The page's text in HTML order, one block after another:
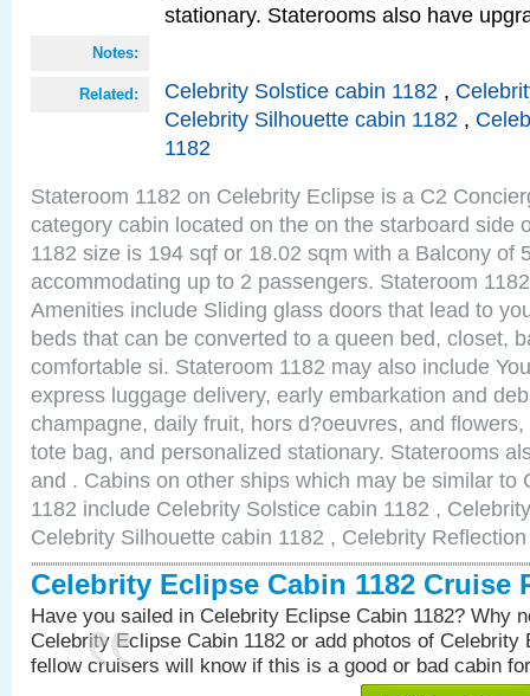
stationary. Staterooms also have
Notes:
Related: Celebrity Solstice cabin 1182 ,
Celebrity Silhouette cabin 1182 ,
1182
Stateroom 1182 on Celebrity Eclipse is a C2
category cabin located on the on the starboard side
1182 size is 194 sqf or 18.02 sqm with a Balcony of
accommodating up to 2 passengers. Stateroom
Amenities include Sliding glass doors that lead to
beds that can be converted to a queen bed, closet,
comfortable si. Stateroom 1182 may also include
express luggage delivery, early embarkation and
champagne, daily fruit, hors d?oeuvres, and
tote bag, and personalized stationary. Staterooms
and . Cabins on other ships which may be similar to
1182 include Celebrity Solstice cabin 1182 ,
Celebrity Silhouette cabin 1182 , Celebrity
Celebrity Eclipse Cabin 1182 Cruise
Have you sailed in Celebrity Eclipse Cabin 1182? Why
Celebrity Eclipse Cabin 1182 or add photos of Celebrity
fellow cruisers will know if this is a good or bad cabin